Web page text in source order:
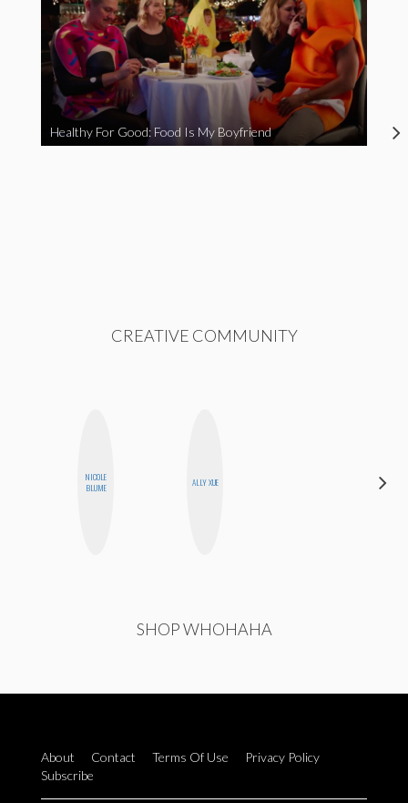
Healthy For Good: Food Is My Boyfriend
CREATIVE COMMUNITY
NICOLE
BLUME
ALLY XUE
SHOP WHOHAHA
About Contact Terms Of Use
Privacy Policy
Subscribe